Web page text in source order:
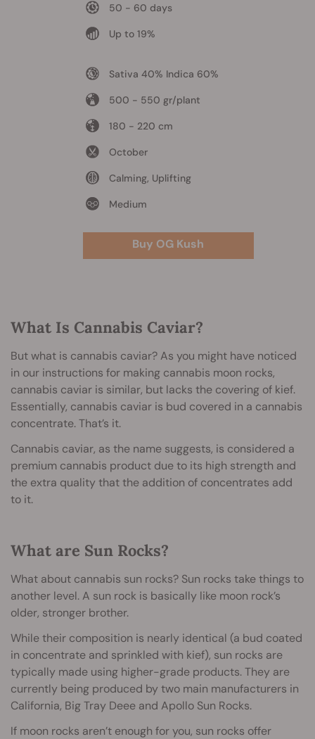
50 - 60 days
Up to 19%
Sativa 40% Indica 60%
500 - 550 gr/plant
180 - 220 cm
October
Calming, Uplifting
Medium
Buy OG Kush
What Is Cannabis Caviar?
But what is cannabis caviar? As you might have noticed
in our instructions for making cannabis moon rocks,
cannabis caviar is similar, but lacks the covering of kief.
Essentially, cannabis caviar is bud covered in a cannabis
concentrate. That’s it.
Cannabis caviar, as the name suggests, is considered a
premium cannabis product due to its high strength and
the extra quality that the addition of concentrates add
to it.
What are Sun Rocks?
What about cannabis sun rocks? Sun rocks take things to
another level. A sun rock is basically like moon rock’s
older, stronger brother.
While their composition is nearly identical (a bud coated
in concentrate and sprinkled with kief), sun rocks are
typically made using higher-grade products. They are
currently being produced by two main manufacturers in
California, Big Tray Deee and Apollo Sun Rocks.
If moon rocks aren’t enough for you, sun rocks offer